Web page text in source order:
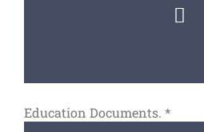
Education Documents. *